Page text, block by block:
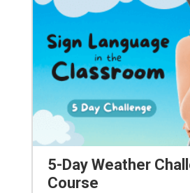
5-Day Weather
Course